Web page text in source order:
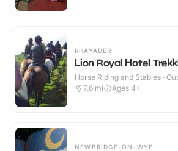
RHAYADER
Lion Royal Hotel
Horse Riding and Stables ·
7.6 mi Ages 4+
NEWBRIDGE-ON-WYE